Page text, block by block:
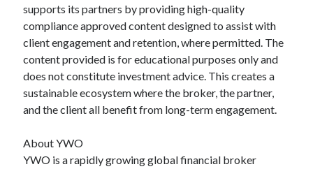
supports its partners by providing high-quality
compliance approved content designed to assist with
client engagement and retention, where permitted. The
content provided is for educational purposes only and
does not constitute investment advice. This creates a
sustainable ecosystem where the broker, the partner,
and the client all benefit from long-term engagement.
About YWO
YWO is a rapidly growing global financial broker